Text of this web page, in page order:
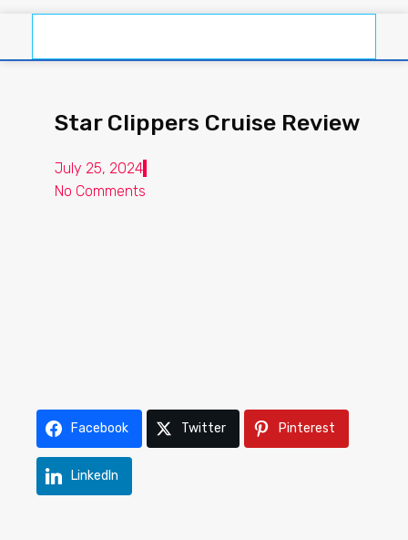
Star Clippers Cruise Review
July 25, 2024
No Comments
Facebook Twitter Pinterest
LinkedIn